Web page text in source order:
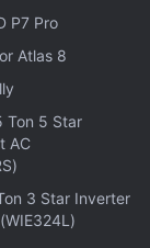
stores at
New
New
will get
and could
will get a gift
P7 Pro
Atlas 8
Ton 5 Star
AC
3 Star Inverter